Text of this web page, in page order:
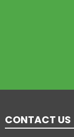
CONTACT US